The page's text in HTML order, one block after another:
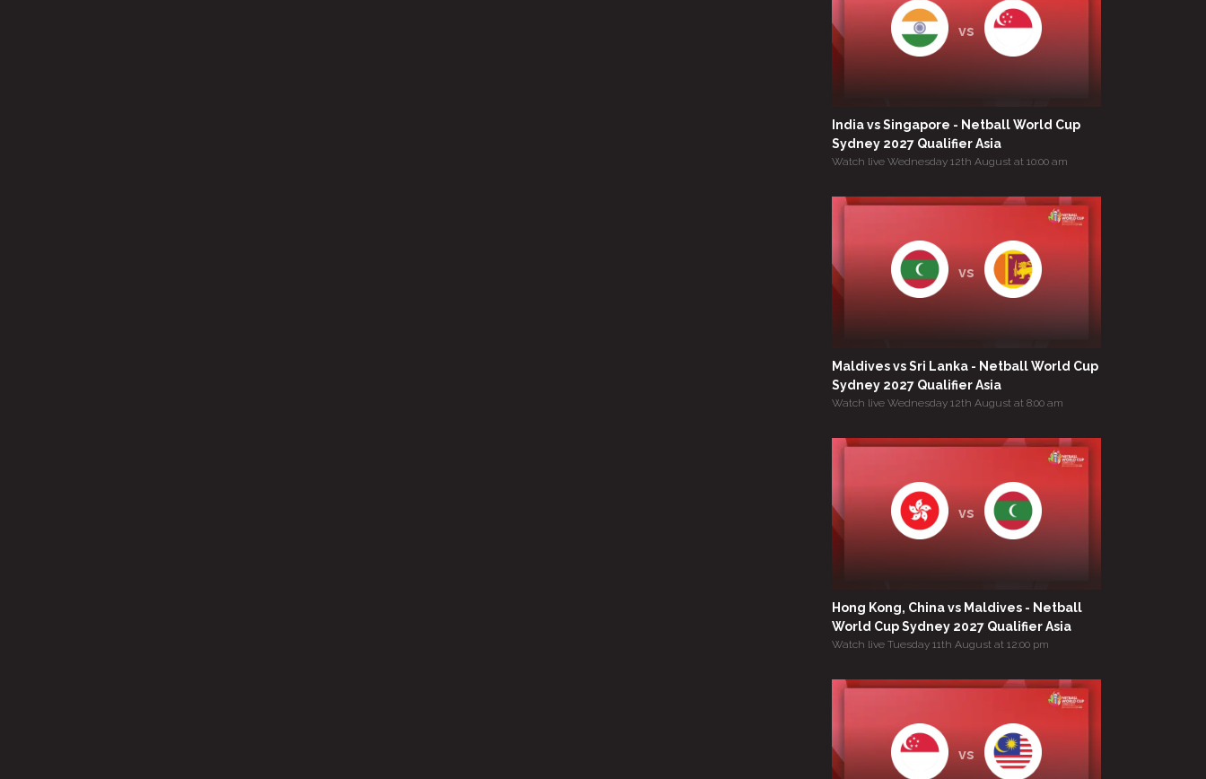
vs
India vs Singapore - Netball World Cup
Sydney 2027 Qualifier Asia
Watch live Wednesday 12th August at 10:00 am
vs
Maldives vs Sri Lanka - Netball World Cup
Sydney 2027 Qualifier Asia
Watch live Wednesday 12th August at 8:00 am
vs
Hong Kong, China vs Maldives - Netball
World Cup Sydney 2027 Qualifier Asia
Watch live Tuesday 11th August at 12:00 pm
vs